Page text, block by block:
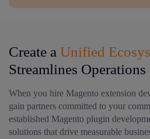
Create a Unified
Streamlines Operations
When you hire Magento extension
gain partners committed to your
established Magento plugin
solutions that drive measurable